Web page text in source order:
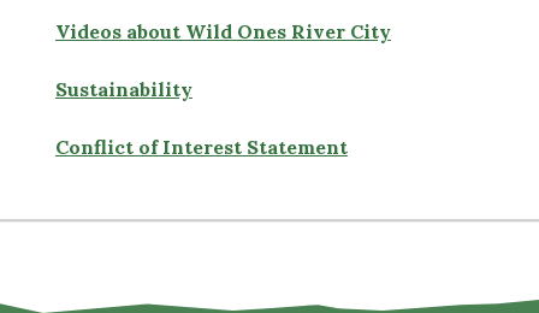
Videos about Wild Ones River City
Sustainability
Conflict of Interest Statement